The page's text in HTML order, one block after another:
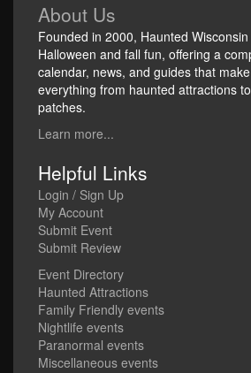
About Us
Founded in 2000, Haunted
Halloween and fall fun, offering a
calendar, news, and guides that
everything from haunted attractions
patches.
Learn more...
Helpful Links
Login / Sign Up
My Account
Submit Event
Submit Review
Event Directory
Haunted Attractions
Family Friendly events
Nightlife events
Paranormal events
Miscellaneous events